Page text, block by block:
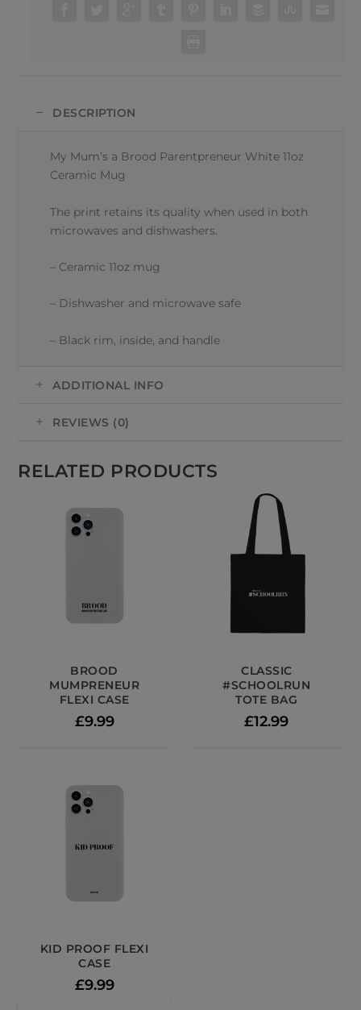
DESCRIPTION
My Mum’s a Brood Parentpreneur White 11oz
Ceramic Mug
The print retains its quality when used in both
microwaves and dishwashers.
– Ceramic 11oz mug
– Dishwasher and microwave safe
– Black rim, inside, and handle
ADDITIONAL INFO
REVIEWS (0)
RELATED PRODUCTS
BROOD
MUMPRENEUR
FLEXI CASE
£9.99
CLASSIC
#SCHOOLRUN
TOTE BAG
£12.99
KID PROOF FLEXI
CASE
£9.99